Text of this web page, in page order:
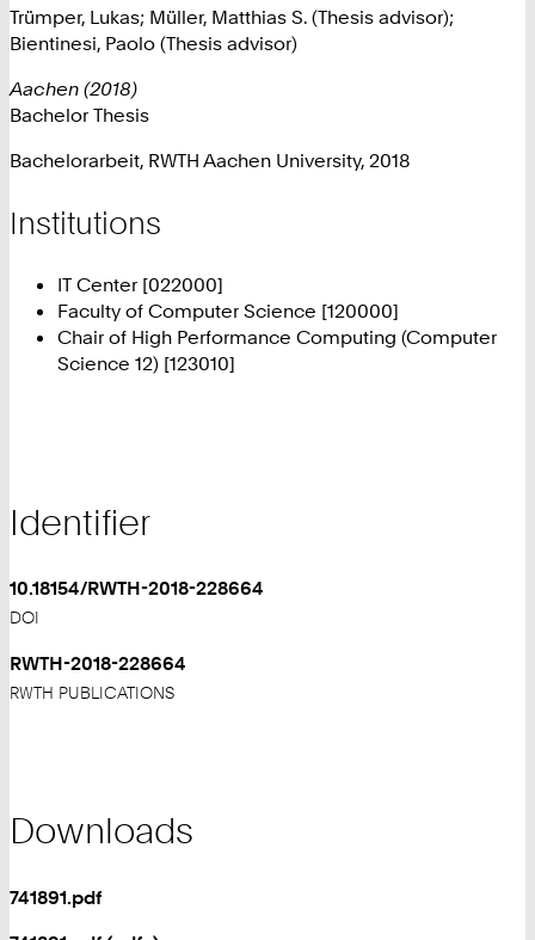
Trümper, Lukas; Müller, Matthias S. (Thesis advisor);
Bientinesi, Paolo (Thesis advisor)
Aachen (2018)
Bachelor Thesis
Bachelorarbeit, RWTH Aachen University, 2018
Institutions
IT Center [022000]
Faculty of Computer Science [120000]
Chair of High Performance Computing (Computer
Science 12) [123010]
Identifier
10.18154/RWTH-2018-228664
DOI
RWTH-2018-228664
RWTH PUBLICATIONS
Downloads
741891.pdf